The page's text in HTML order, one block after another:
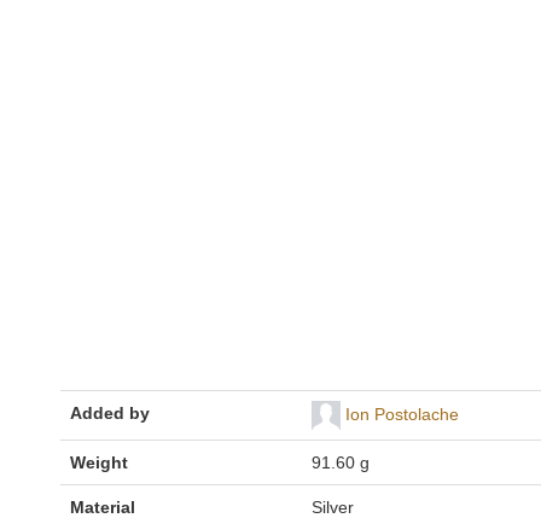
Added by Ion Postolache
Weight 91.60 g
Material Silver